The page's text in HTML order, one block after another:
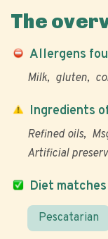
The
Allergens
Milk gluten
Diet matches
Pescatarian
Ingredients
Refined oils
Artificial